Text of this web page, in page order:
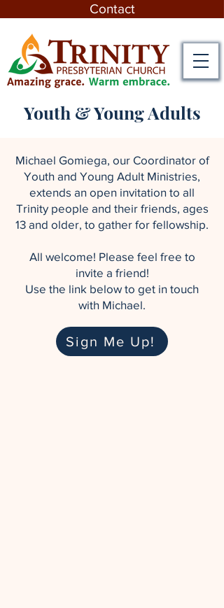
Contact
Youth & Young Adults
Michael Gomiega, our Coordinator of
Youth and Young Adult Ministries,
extends an open invitation to all
Trinity people and their friends, ages
13 and older, to gather for fellowship.
All welcome! Please feel free to
invite a friend!
Use the link below to get in touch
with Michael.
Sign Me Up!